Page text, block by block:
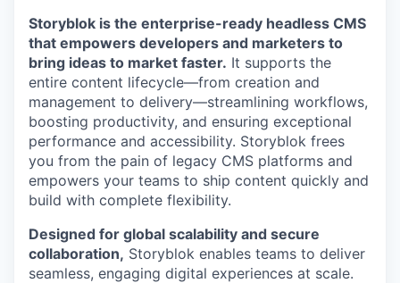
Storyblok is the enterprise-ready headless CMS
that empowers developers and marketers to
bring ideas to market faster. It supports the
entire content lifecycle—from creation and
management to delivery—streamlining workflows,
boosting productivity, and ensuring exceptional
performance and accessibility. Storyblok frees
you from the pain of legacy CMS platforms and
empowers your teams to ship content quickly and
build with complete flexibility.
Designed for global scalability and secure
collaboration, Storyblok enables teams to deliver
seamless, engaging digital experiences at scale.